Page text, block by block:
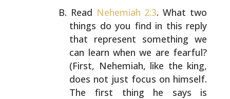
Read Nehemiah 2:3. What two
things do you find in this reply
that represent something we
can learn when we are fearful?
(First, Nehemiah, like the king,
does not just focus on himself.
The first thing he says is